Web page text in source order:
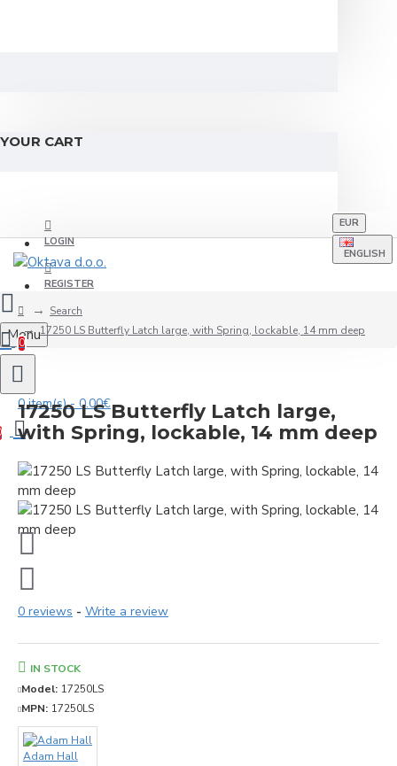
YOUR CART
LOGIN
REGISTER
EUR
ENGLISH
Menu
0
0 item(s) - 0.00€
Search
17250 LS Butterfly Latch large, with Spring, lockable, 14 mm deep
17250 LS Butterfly Latch large,
with Spring, lockable, 14 mm deep
0 reviews - Write a review
IN STOCK
Model: 17250LS
MPN: 17250LS
Adam Hall